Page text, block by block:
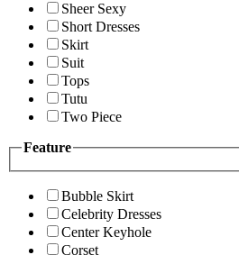
Sheer Sexy
Short Dresses
Skirt
Suit
Tops
Tutu
Two Piece
Feature
Bubble Skirt
Celebrity Dresses
Center Keyhole
Corset